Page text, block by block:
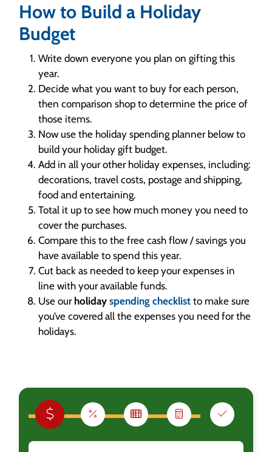
How to Build a Holiday
Budget
Write down everyone you plan on gifting this
year.
Decide what you want to buy for each person,
then comparison shop to determine the price of
those items.
Now use the holiday spending planner below to
build your holiday gift budget.
Add in all your other holiday expenses, including:
decorations, travel costs, postage and shipping,
food and entertaining.
Total it up to see how much money you need to
cover the purchases.
Compare this to the free cash flow / savings you
have available to spend this year.
Cut back as needed to keep your expenses in
line with your available funds.
Use our holiday spending checklist to make sure
you’ve covered all the expenses you need for the
holidays.